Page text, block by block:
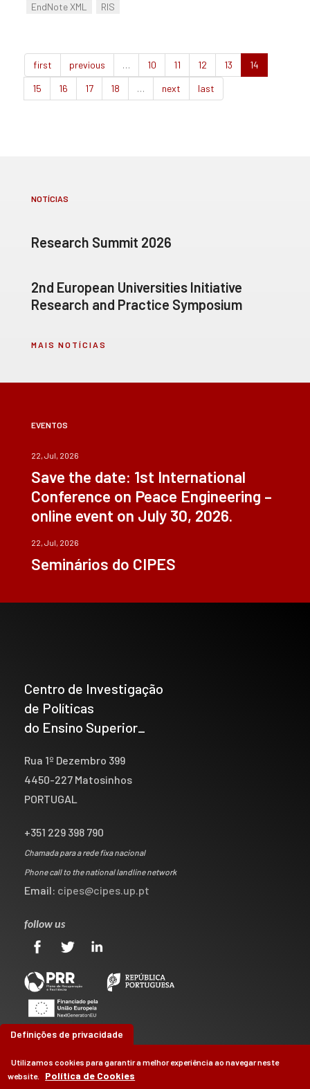
EndNote XML
RIS
first previous … 10 11 12 13
14
15
16 17 18 … next last
NOTÍCIAS
Research Summit 2026
2nd European Universities Initiative
Research and Practice Symposium
MAIS NOTÍCIAS
EVENTOS
22, Jul, 2026
Save the date: 1st International
Conference on Peace Engineering –
online event on July 30, 2026.
22, Jul, 2026
Seminários do CIPES
Centro de Investigação
de Políticas
do Ensino Superior_
Rua 1º Dezembro 399
4450-227 Matosinhos
PORTUGAL
+351 229 398 790
Chamada para a rede fixa nacional
Phone call to the national landline network
Email: cipes@cipes.up.pt
follow us
Definições de privacidade
Utilizamos cookies para garantir a melhor experiência ao navegar neste
website.
Política de Cookies